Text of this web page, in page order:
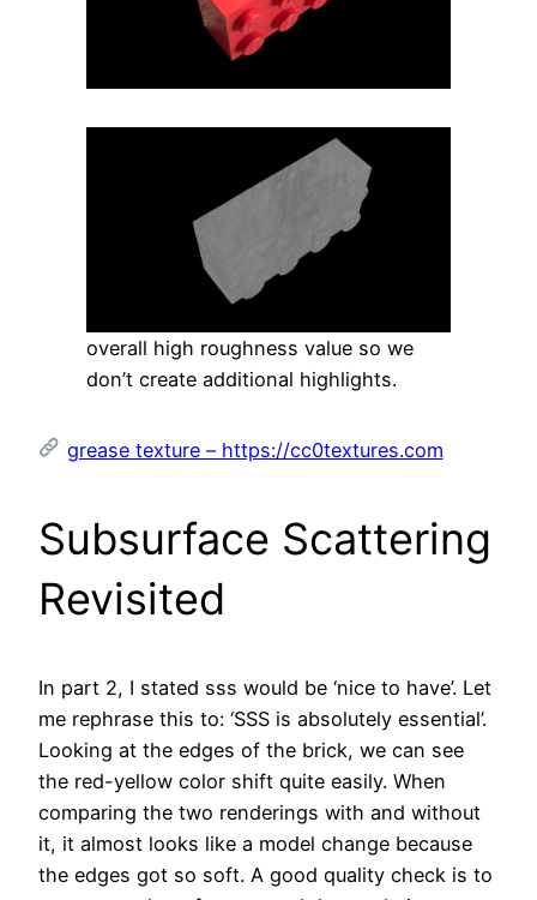
overall high roughness value so we
don’t create additional highlights.
grease texture – https://cc0textures.com
Subsurface Scattering
Revisited
In part 2, I stated sss would be ‘nice to have’. Let
me rephrase this to: ‘SSS is absolutely essential’.
Looking at the edges of the brick, we can see
the red-yellow color shift quite easily. When
comparing the two renderings with and without
it, it almost looks like a model change because
the edges got so soft. A good quality check is to